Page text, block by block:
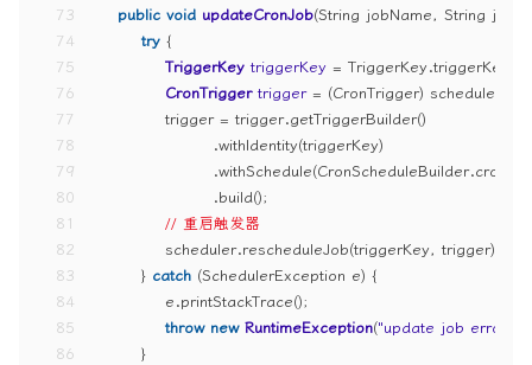
73
74
75
76
77
78
79
80
81
82
83
84
85
86
public void updateCronJob(String jobName, String
try {
TriggerKey triggerKey =
CronTrigger trigger = (CronTrigger)
            trigger = trigger.getTriggerBuilder()
                    .withIdentity(triggerKey)
                    .build();
// 重启触发器
            scheduler.rescheduleJob(triggerKey, trigger);
        }
catch (SchedulerException e) {
            e.printStackTrace();
throw new RuntimeException("update job error"
        }